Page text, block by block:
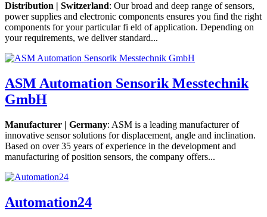
Distribution | Switzerland: Our broad and deep range of sensors,
power supplies and electronic components ensures you find the right
components for your particular fi eld of application. Depending on
your requirements, we deliver standard...
ASM Automation Sensorik Messtechnik
GmbH
Manufacturer | Germany: ASM is a leading manufacturer of
innovative sensor solutions for displacement, angle and inclination.
Based on over 35 years of experience in the development and
manufacturing of position sensors, the company offers...
Automation24